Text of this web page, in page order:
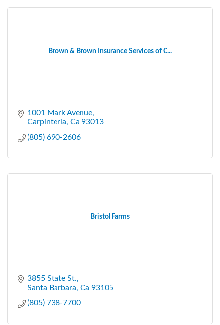
Brown & Brown Insurance Services of C...
1001 Mark Avenue
Carpinteria Ca 93013
(805) 690-2606
Bristol Farms
3855 State St.
Santa Barbara Ca 93105
(805) 738-7700